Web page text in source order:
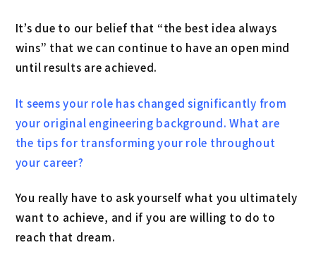
It’s due to our belief that “the best idea always
wins” that we can continue to have an open mind
until results are achieved.
It seems your role has changed significantly from
your original engineering background. What are
the tips for transforming your role throughout
your career?
You really have to ask yourself what you ultimately
want to achieve, and if you are willing to do to
reach that dream.